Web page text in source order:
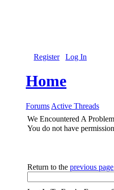
Register Log In
Home
Forums Active Threads
We Encountered A Problem
You do not have
Return to the previous page